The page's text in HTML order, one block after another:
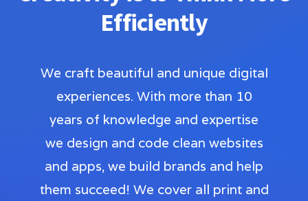
Efficiently
We craft beautiful and unique digital
experiences. With more than 10
years of knowledge and expertise
we design and code clean websites
and apps, we build brands and help
them succeed! We cover all print and